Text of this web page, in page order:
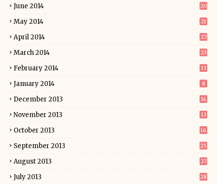
June 2014 20
May 2014 21
April 2014 27
March 2014 23
February 2014 13
January 2014 8
December 2013 14
November 2013 13
October 2013 16
September 2013 25
August 2013 27
July 2013 28